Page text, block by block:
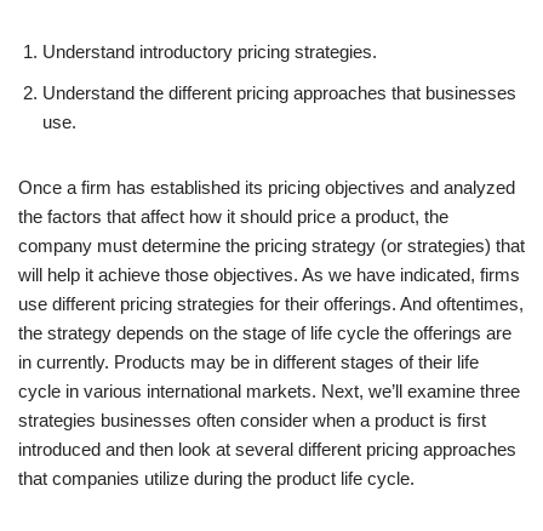
Understand introductory pricing strategies.
Understand the different pricing approaches that businesses
use.
Once a firm has established its pricing objectives and analyzed
the factors that affect how it should price a product, the
company must determine the pricing strategy (or strategies) that
will help it achieve those objectives. As we have indicated, firms
use different pricing strategies for their offerings. And oftentimes,
the strategy depends on the stage of life cycle the offerings are
in currently. Products may be in different stages of their life
cycle in various international markets. Next, we’ll examine three
strategies businesses often consider when a product is first
introduced and then look at several different pricing approaches
that companies utilize during the product life cycle.